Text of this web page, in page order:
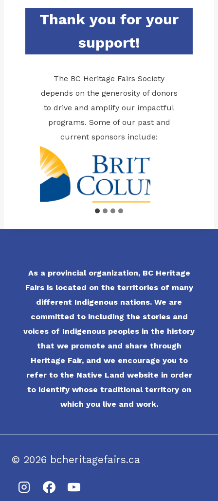
Thank you for your
support!
The BC Heritage Fairs Society
depends on the generosity of donors
to drive and amplify our impactful
programs. Some of our past and
current sponsors include:
As a provincial organization, BC Heritage
Fairs is located on the territories of many
different Indigenous nations. We are
committed to including the stories and
voices of Indigenous peoples in the history
that we promote and share through
Heritage Fair, and we encourage you to
refer to the Native Land website in order
to identify whose traditional territory on
which you live and work.
© 2026 bcheritagefairs.ca